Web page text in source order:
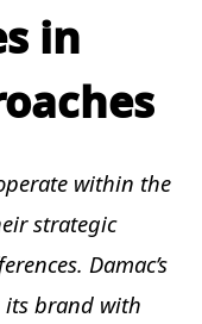
in
within the
strategic
Damac’s
its brand with